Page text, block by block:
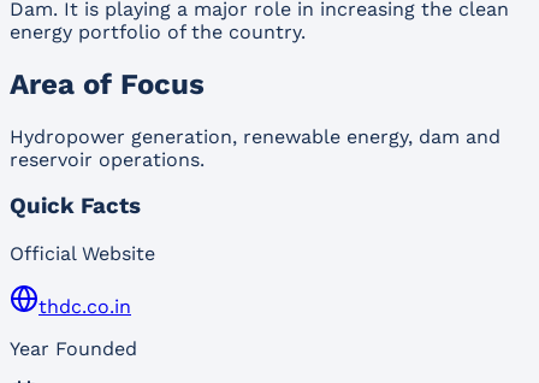
Dam. It is playing a major role in increasing the clean
energy portfolio of the country.
Area of Focus
Hydropower generation, renewable energy, dam and
reservoir operations.
Quick Facts
Official Website
thdc.co.in
Year Founded